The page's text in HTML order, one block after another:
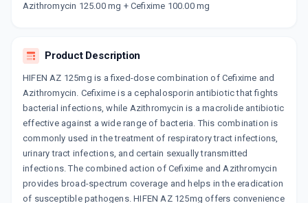
Azithromycin 125.00 mg + Cefixime 100.00 mg
Product Description
HIFEN AZ 125mg is a fixed-dose combination of Cefixime and
Azithromycin. Cefixime is a cephalosporin antibiotic that fights
bacterial infections, while Azithromycin is a macrolide antibiotic
effective against a wide range of bacteria. This combination is
commonly used in the treatment of respiratory tract infections,
urinary tract infections, and certain sexually transmitted
infections. The combined action of Cefixime and Azithromycin
provides broad-spectrum coverage and helps in the eradication
of susceptible pathogens. HIFEN AZ 125mg offers convenience